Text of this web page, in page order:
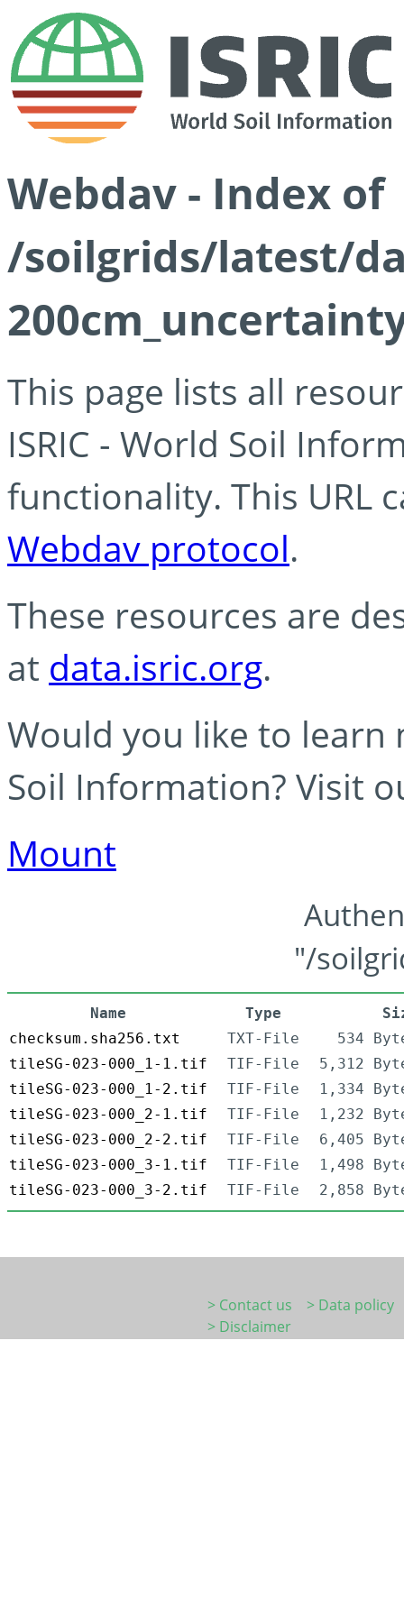
Webdav - Index of
/soilgrids/latest/
This page lists all
ISRIC - World Soil
functionality. This URL
Webdav protocol.
These resources are
at data.isric.org.
Would you like to learn
Soil Information? Visit
Mount
"/
Name Type
checksum.sha256.txt
TXT-File
534
tileSG-023-000_1-1.tif
TIF-File
5,312
tileSG-023-000_1-2.tif
TIF-File
1,334
tileSG-023-000_2-1.tif
TIF-File
1,232
tileSG-023-000_2-2.tif
TIF-File
6,405
tileSG-023-000_3-1.tif
TIF-File
1,498
tileSG-023-000_3-2.tif
TIF-File 2,858
> Contact us
> Data policy
> Disclaimer